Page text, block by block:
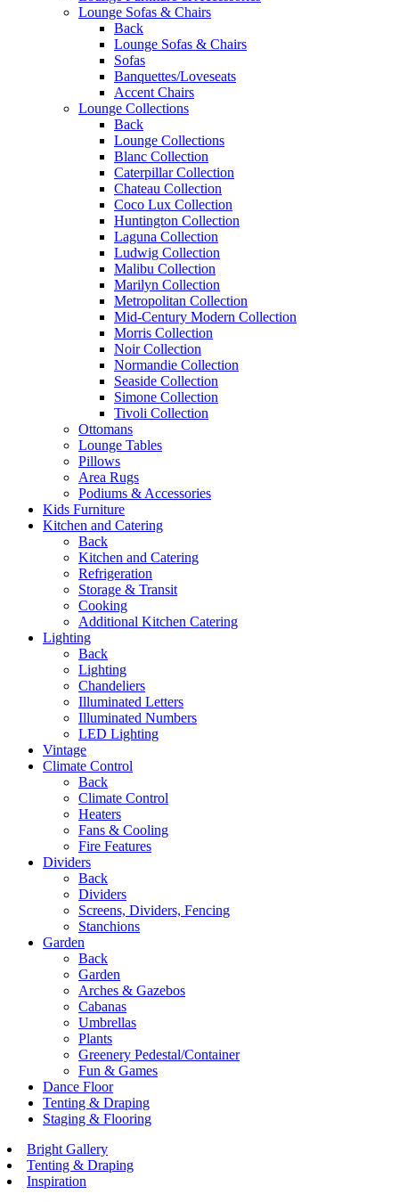
Lounge Sofas & Chairs
Back
Lounge Sofas & Chairs
Sofas
Banquettes/Loveseats
Accent Chairs
Lounge Collections
Back
Lounge Collections
Blanc Collection
Caterpillar Collection
Chateau Collection
Coco Lux Collection
Huntington Collection
Laguna Collection
Ludwig Collection
Malibu Collection
Marilyn Collection
Metropolitan Collection
Mid-Century Modern Collection
Morris Collection
Noir Collection
Normandie Collection
Seaside Collection
Simone Collection
Tivoli Collection
Ottomans
Lounge Tables
Pillows
Area Rugs
Podiums & Accessories
Kids Furniture
Kitchen and Catering
Back
Kitchen and Catering
Refrigeration
Storage & Transit
Cooking
Additional Kitchen Catering
Lighting
Back
Lighting
Chandeliers
Illuminated Letters
Illuminated Numbers
LED Lighting
Vintage
Climate Control
Back
Climate Control
Heaters
Fans & Cooling
Fire Features
Dividers
Back
Dividers
Screens, Dividers, Fencing
Stanchions
Garden
Back
Garden
Arches & Gazebos
Cabanas
Umbrellas
Plants
Greenery Pedestal/Container
Fun & Games
Dance Floor
Tenting & Draping
Staging & Flooring
Bright Gallery
Tenting & Draping
Inspiration